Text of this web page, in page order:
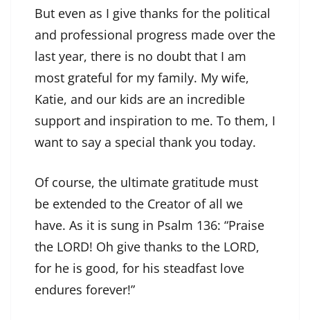
But even as I give thanks for the political
and professional progress made over the
last year, there is no doubt that I am
most grateful for my family. My wife,
Katie, and our kids are an incredible
support and inspiration to me. To them, I
want to say a special thank you today.
Of course, the ultimate gratitude must
be extended to the Creator of all we
have. As it is sung in Psalm 136: “Praise
the LORD! Oh give thanks to the LORD,
for he is good, for his steadfast love
endures forever!”